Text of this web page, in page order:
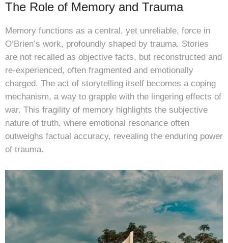
The Role of Memory and Trauma
Memory functions as a central, yet unreliable, force in
O’Brien’s work, profoundly shaped by trauma. Stories
are not recalled as objective facts, but reconstructed and
re-experienced, often fragmented and emotionally
charged. The act of storytelling itself becomes a coping
mechanism, a way to grapple with the lingering effects of
war. This fragility of memory highlights the subjective
nature of truth, where emotional resonance often
outweighs factual accuracy, revealing the enduring power
of trauma.